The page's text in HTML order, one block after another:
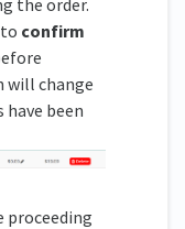
to confirm
will change
been
proceeding